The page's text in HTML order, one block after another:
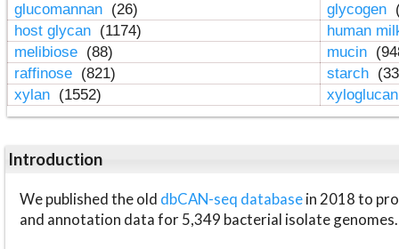
glucomannan (26) glycogen
host glycan (1174)
human
melibiose (88) mucin
raffinose (821) starch
xylan (1552)
Introduction
We published the old dbCAN-seq databasein 2018 to
and annotation data for 5,349 bacterial isolate genomes.